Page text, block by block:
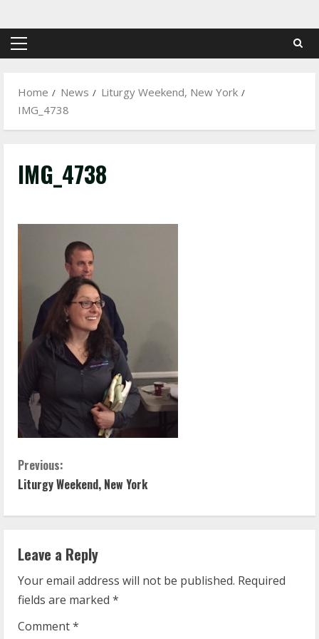
to
contentPrimary
Home
News
Liturgy Weekend, New York
IMG_4738
IMG_4738
C
o
t
i
n
Previous:
Liturgy Weekend, New York
Leave a Reply
Your email address will not be published. Required
fields are marked *
Comment*